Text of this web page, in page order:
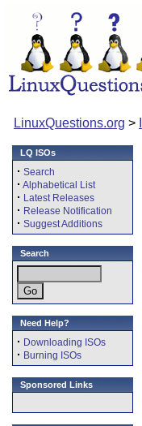
LinuxQuestions.org >
LQ ISOs
· Search
· Alphabetical List
· Latest Releases
· Release Notification
· Suggest Additions
Search
Need Help?
· Downloading ISOs
· Burning ISOs
Sponsored Links